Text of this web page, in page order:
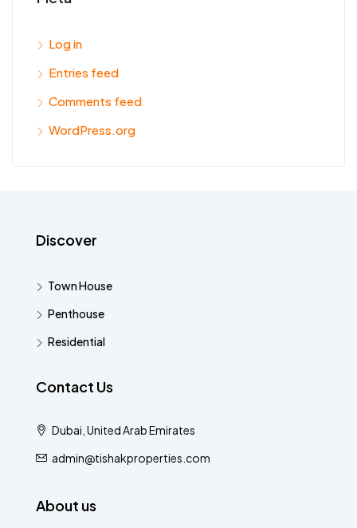
Log in
Entries feed
Comments feed
WordPress.org
Discover
Town House
Penthouse
Residential
Contact Us
Dubai, United Arab Emirates
admin@tishakproperties.com
About us